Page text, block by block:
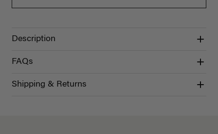
Description
FAQs
Shipping & Returns